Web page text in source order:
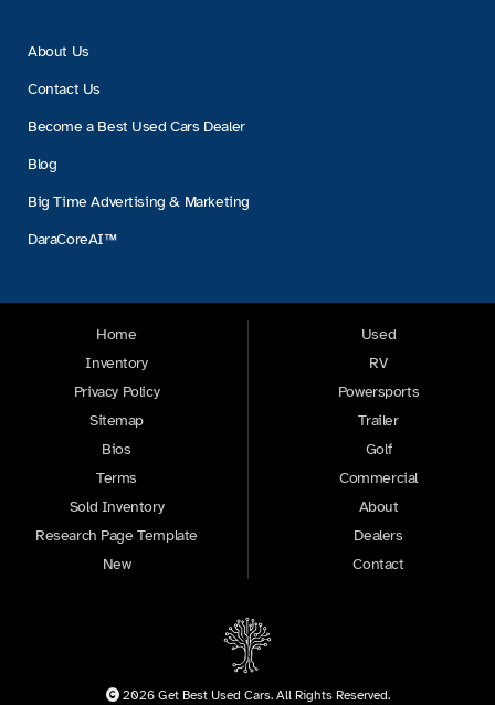
About Us
Contact Us
Become a Best Used Cars Dealer
Blog
Big Time Advertising & Marketing
DaraCoreAI™
Home
Inventory
Privacy Policy
Sitemap
Bios
Terms
Sold Inventory
Research Page Template
New
Used
RV
Powersports
Trailer
Golf
Commercial
About
Dealers
Contact
2026 Get Best Used Cars. All Rights Reserved.